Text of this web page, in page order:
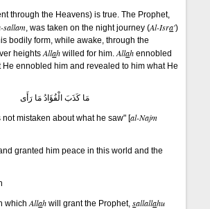
through the Heavens) is true. The Prophet,
sallam, was taken on the night journey (Al-Isra')
bodily form, while awake, through the
heightsAllah willed for him.Allah ennobled
He ennobled him and revealed to him what He
مَا كَذَبَ الْفُؤَادُ مَا رَأَى
mistaken about what he saw" [al-Najm
granted him peace in this world and the
whichAllah will grant the Prophet,sallallahu